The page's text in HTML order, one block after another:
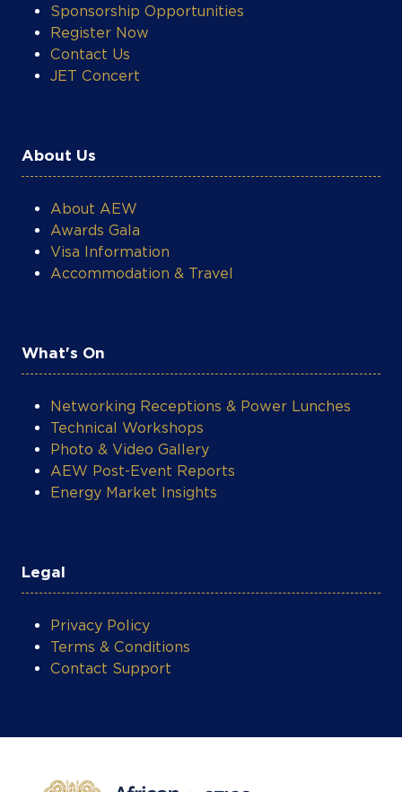
Sponsorship Opportunities
Register Now
Contact Us
JET Concert
About Us
About AEW
Awards Gala
Visa Information
Accommodation & Travel
What's On
Networking Receptions & Power Lunches
Technical Workshops
Photo & Video Gallery
AEW Post-Event Reports
Energy Market Insights
Legal
Privacy Policy
Terms & Conditions
Contact Support